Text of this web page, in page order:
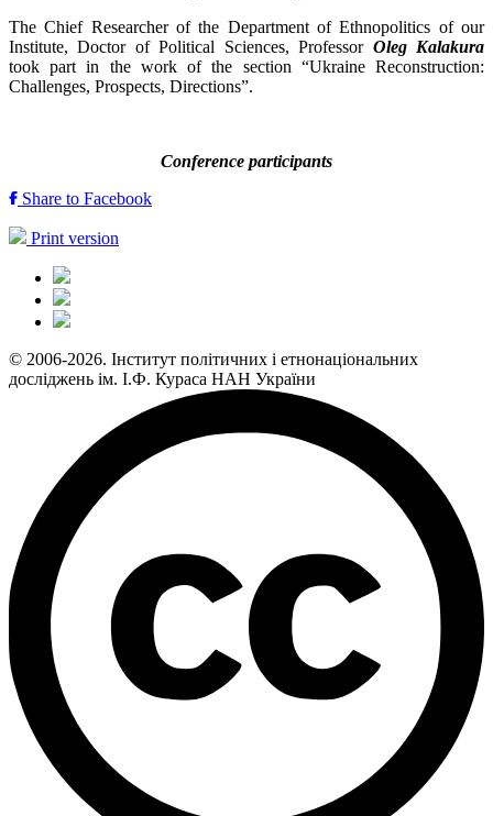
The Chief Researcher of the Department of Ethnopolitics of our
Institute, Doctor of Political Sciences, Professor Oleg Kalakura
took part in the work of the section “Ukraine Reconstruction:
Challenges, Prospects, Directions”.
Conference participants
Share to Facebook
Print version
© 2006-2026. Інститут політичних і етнонаціональних
досліджень ім. І.Ф. Кураса НАН України